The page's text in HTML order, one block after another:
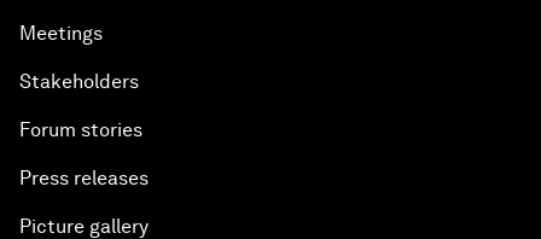
Meetings
Stakeholders
Forum stories
Press releases
Picture gallery